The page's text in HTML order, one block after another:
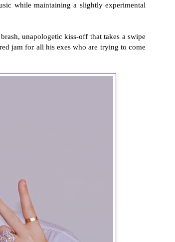
while maintaining a slightly experimental
unapologetic kiss-off that takes a swipe
jam for all his exes who are trying to come